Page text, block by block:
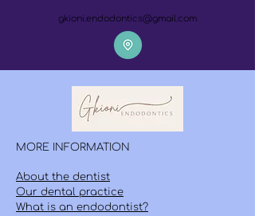
gkioni.endodontics@gmail.com
MORE INFORMATION
About the dentist
Our dental practice
What is an endodontist?